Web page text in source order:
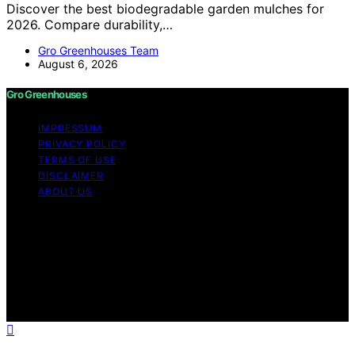
Discover the best biodegradable garden mulches for
2026. Compare durability,…
Gro Greenhouses Team
August 6, 2026
Gro Greenhouses
IMPRESSUM
PRIVACY POLICY
TERMS OF USE
DISCLAIMER
ABOUT US